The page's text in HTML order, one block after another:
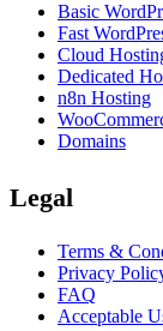
Basic
Fast
Cloud
Dedicated
n8n Hosting
Domains
Legal
Terms &
Privacy
FAQ
Acceptable